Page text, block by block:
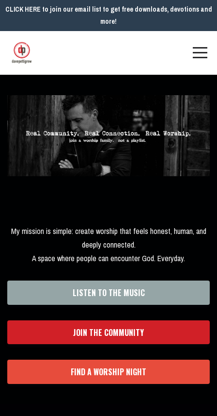
CLICK HERE to join our email list to get free downloads, devotions and
more!
My mission is simple: create worship that feels honest, human, and
deeply connected.
A space where people can encounter God. Everyday.
LISTEN TO THE MUSIC
JOIN THE COMMUNITY
FIND A WORSHIP NIGHT